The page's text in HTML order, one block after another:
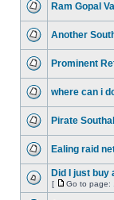
Ram Gopal
Another
Prominent
where can i
Pirate
Ealing raid
Did I just buy
[ Go to page: